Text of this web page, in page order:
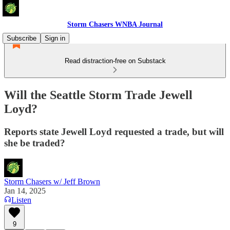
Storm Chasers WNBA Journal
Subscribe
Sign in
Read distraction-free on Substack
Will the Seattle Storm Trade Jewell
Loyd?
Reports state Jewell Loyd requested a trade, but will
she be traded?
Storm Chasers w/ Jeff Brown
Jan 14, 2025
Listen
9